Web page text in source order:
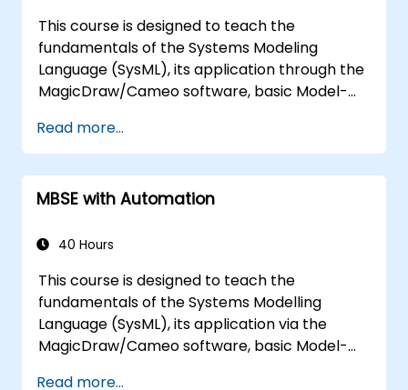
This course is designed to teach the
fundamentals of the Systems Modeling
Language (SysML), its application through the
MagicDraw/Cameo software, basic Model-
techniques, and best practices in MBSE.
Read more...
MBSE with Automation
40 Hours
This course is designed to teach the
fundamentals of the Systems Modelling
Language (SysML), its application via the
MagicDraw/Cameo software, basic Model-
Read more...